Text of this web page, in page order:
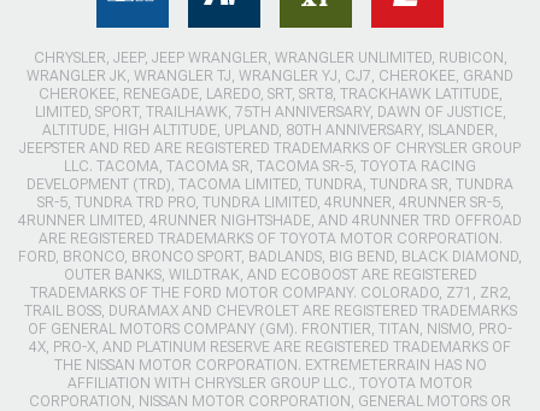
CHRYSLER, JEEP, JEEP WRANGLER, WRANGLER UNLIMITED, RUBICON,
WRANGLER JK, WRANGLER TJ, WRANGLER YJ, CJ7, CHEROKEE, GRAND
CHEROKEE, RENEGADE, LAREDO, SRT, SRT8, TRACKHAWK LATITUDE,
LIMITED, SPORT, TRAILHAWK, 75TH ANNIVERSARY, DAWN OF JUSTICE,
ALTITUDE, HIGH ALTITUDE, UPLAND, 80TH ANNIVERSARY, ISLANDER,
JEEPSTER AND RED ARE REGISTERED TRADEMARKS OF CHRYSLER GROUP
LLC. TACOMA, TACOMA SR, TACOMA SR-5, TOYOTA RACING
DEVELOPMENT (TRD), TACOMA LIMITED, TUNDRA, TUNDRA SR, TUNDRA
SR-5, TUNDRA TRD PRO, TUNDRA LIMITED, 4RUNNER, 4RUNNER SR-5,
4RUNNER LIMITED, 4RUNNER NIGHTSHADE, AND 4RUNNER TRD OFFROAD
ARE REGISTERED TRADEMARKS OF TOYOTA MOTOR CORPORATION.
FORD, BRONCO, BRONCO SPORT, BADLANDS, BIG BEND, BLACK DIAMOND,
OUTER BANKS, WILDTRAK, AND ECOBOOST ARE REGISTERED
TRADEMARKS OF THE FORD MOTOR COMPANY. COLORADO, Z71, ZR2,
TRAIL BOSS, DURAMAX AND CHEVROLET ARE REGISTERED TRADEMARKS
OF GENERAL MOTORS COMPANY (GM). FRONTIER, TITAN, NISMO, PRO-
4X, PRO-X, AND PLATINUM RESERVE ARE REGISTERED TRADEMARKS OF
THE NISSAN MOTOR CORPORATION. EXTREMETERRAIN HAS NO
AFFILIATION WITH CHRYSLER GROUP LLC., TOYOTA MOTOR
CORPORATION, NISSAN MOTOR CORPORATION, GENERAL MOTORS OR